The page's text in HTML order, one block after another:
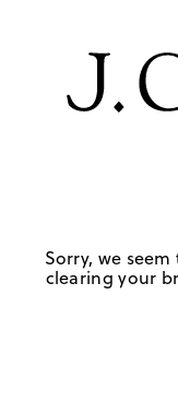
Sorry, we
clearing your